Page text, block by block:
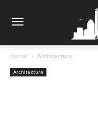
Home Architecture
Architecture